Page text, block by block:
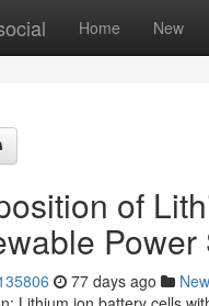
Home New
of
Power
77 days ago